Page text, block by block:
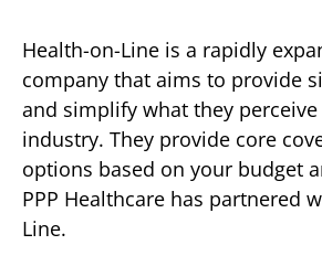
Health-on-Line is a rapidly
company that aims to provide
and simplify what they
industry. They provide core
options based on your budget
PPP Healthcare has partnered
Line.